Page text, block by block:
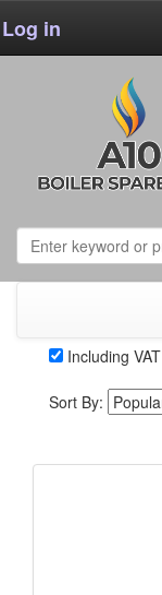
Log in
Including VAT
Sort By: